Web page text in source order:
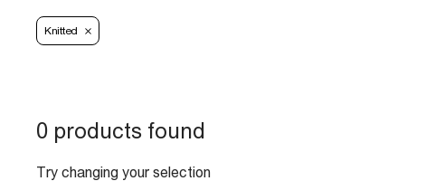
Knitted
0 products found
Try changing your selection